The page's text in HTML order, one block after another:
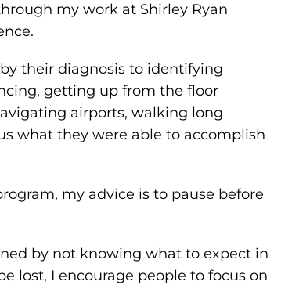
my work at Shirley Ryan
their diagnosis to identifying
getting up from the floor
airports, walking long
what they were able to accomplish
my advice is to pause before
by not knowing what to expect in
lost, I encourage people to focus on